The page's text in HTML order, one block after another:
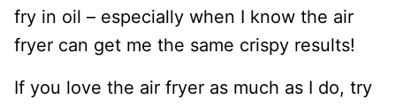
fry in oil – especially when I know the air
fryer can get me the same crispy results!
If you love the air fryer as much as I do, try